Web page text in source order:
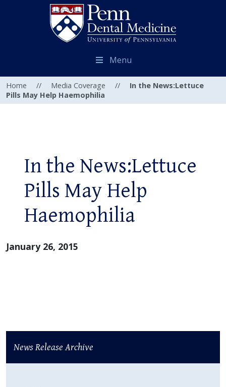
Menu
Home // Media Coverage //
In the News:Lettuce
Pills May Help Haemophilia
In the News:Lettuce
Pills May Help
Haemophilia
January 26, 2015
News Release Archive